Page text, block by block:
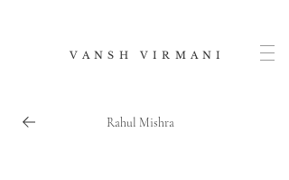
V A N S H V I R M A N I
Rahul Mishra